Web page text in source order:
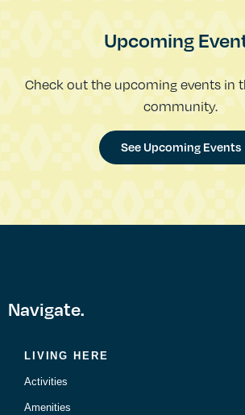
Upcoming
Check out the upcoming events in
community.
See Upcoming Events
Navigate.
LIVING HERE
Activities
Amenities